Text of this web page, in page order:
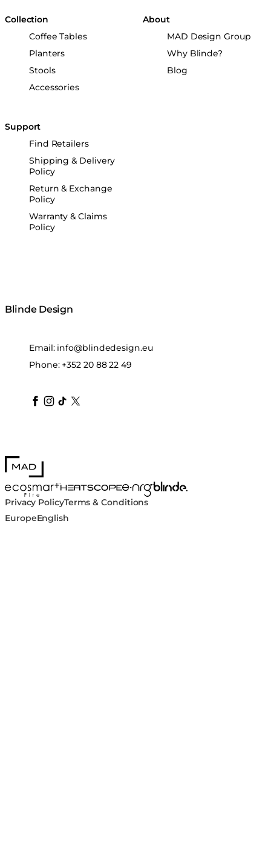
Collection
Coffee Tables
Planters
Stools
Accessories
About
MAD Design Group
Why Blinde?
Blog
Support
Find Retailers
Shipping & Delivery
Policy
Return & Exchange
Policy
Warranty & Claims
Policy
Blinde Design
Email: info@blindedesign.eu
Phone: +352 20 88 22 49
blindedesign
blindedesign
blindedesign
blinde-design
blindedesign
MAD Design
EcoSmart FireHEATSCOPE® Heaters
e-NRG Bioethanol
Blinde Design
Privacy PolicyTerms & Conditions
EuropeEnglish